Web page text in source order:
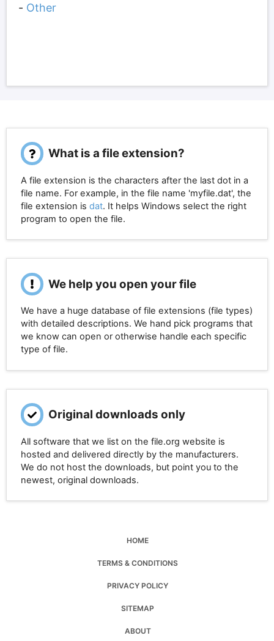
- Other
What is a file extension?
A file extension is the characters after the last dot in a
file name. For example, in the file name 'myfile.dat', the
file extension is dat. It helps Windows select the right
program to open the file.
We help you open your file
We have a huge database of file extensions (file types)
with detailed descriptions. We hand pick programs that
we know can open or otherwise handle each specific
type of file.
Original downloads only
All software that we list on the file.org website is
hosted and delivered directly by the manufacturers.
We do not host the downloads, but point you to the
newest, original downloads.
HOME
TERMS & CONDITIONS
PRIVACY POLICY
SITEMAP
ABOUT